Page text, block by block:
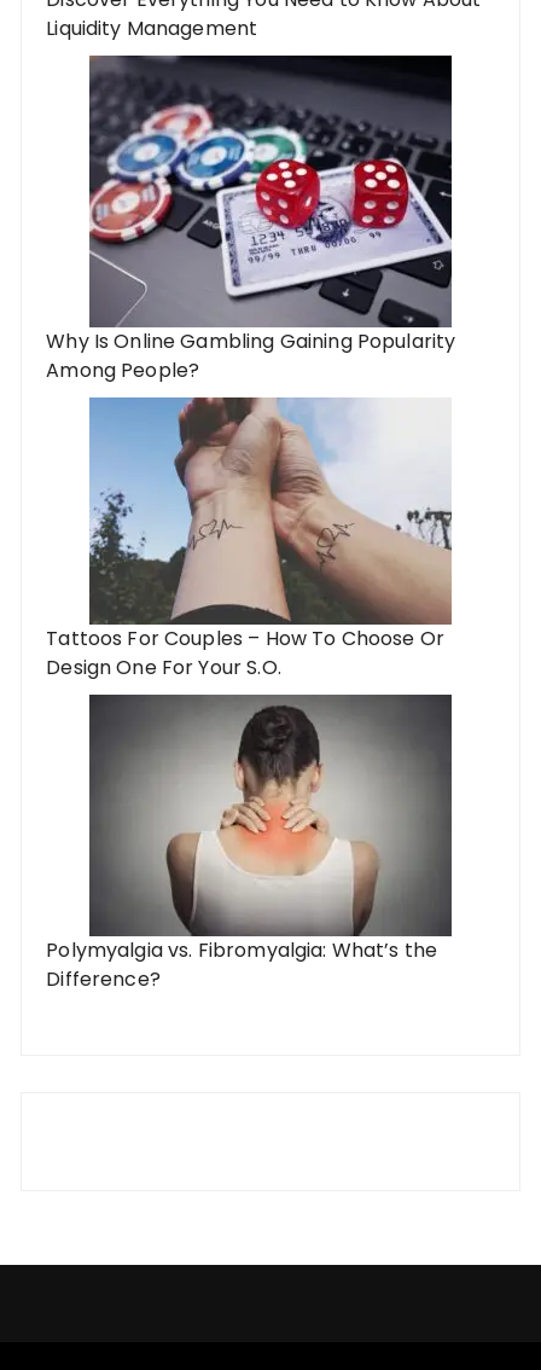
Liquidity Management
Why Is Online Gambling Gaining Popularity
Among People?
Tattoos For Couples – How To Choose Or
Design One For Your S.O.
Polymyalgia vs. Fibromyalgia: What’s the
Difference?